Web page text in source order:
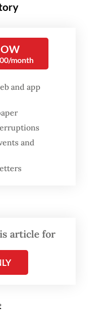
made of bamboo
to see the latter's
called off a
to foreign
new curbs on
Bali to stop a
of the highly
variant of the
was
month
and app
and
article for